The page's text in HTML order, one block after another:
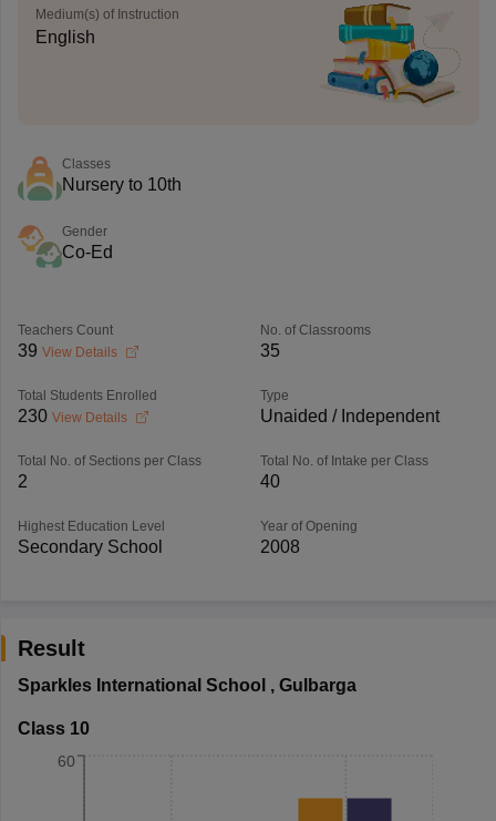
Medium(s) of Instruction
English
Classes
Nursery to 10th
Gender
Co-Ed
Teachers Count
39 View Details
No. of Classrooms
35
Total Students Enrolled
230 View Details
Type
Unaided / Independent
Total No. of Sections per Class
2
Total No. of Intake per Class
40
Highest Education Level
Secondary School
Year of Opening
2008
Result
Sparkles International School , Gulbarga
Class 10
60